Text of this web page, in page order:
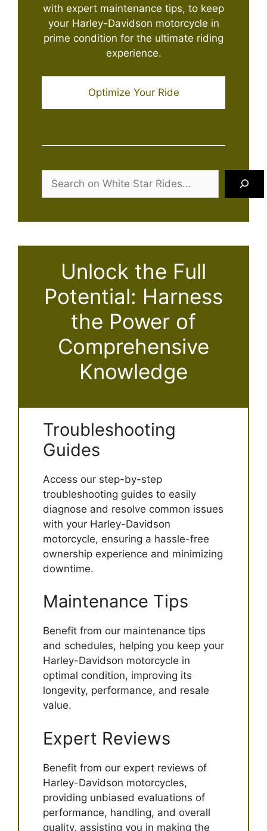
with expert maintenance tips, to keep
your Harley-Davidson motorcycle in
prime condition for the ultimate riding
experience.
Optimize Your Ride
Unlock the Full
Potential: Harness
the Power of
Comprehensive
Knowledge
Troubleshooting
Guides
Access our step-by-step
troubleshooting guides to easily
diagnose and resolve common issues
with your Harley-Davidson
motorcycle, ensuring a hassle-free
ownership experience and minimizing
downtime.
Maintenance Tips
Benefit from our maintenance tips
and schedules, helping you keep your
Harley-Davidson motorcycle in
optimal condition, improving its
longevity, performance, and resale
value.
Expert Reviews
Benefit from our expert reviews of
Harley-Davidson motorcycles,
providing unbiased evaluations of
performance, handling, and overall
quality, assisting you in making the